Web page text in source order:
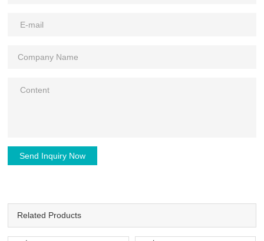
Send Inquiry Now
Related Products